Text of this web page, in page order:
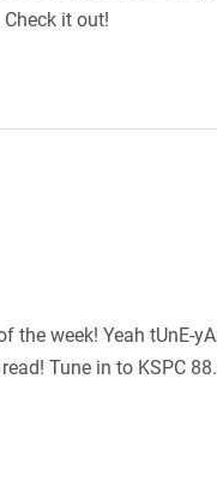
it out!
the week! Yeah
Tune in to KSPC